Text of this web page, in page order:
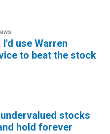
use Warren
to beat the stock
stocks
hold forever